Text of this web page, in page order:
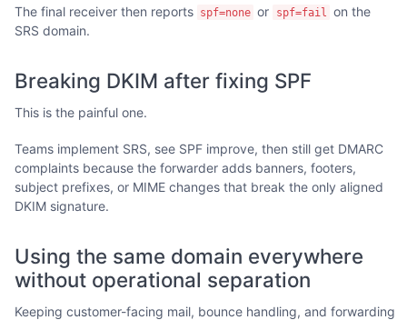
The final receiver then reports spf=none or spf=fail
on the
SRS domain.
Breaking DKIM after fixing SPF
This is the painful one.
Teams implement SRS, see SPF improve, then still get DMARC
complaints because the forwarder adds banners, footers,
subject prefixes, or MIME changes that break the only aligned
DKIM signature.
Using the same domain everywhere
without operational separation
Keeping customer-facing mail, bounce handling, and forwarding